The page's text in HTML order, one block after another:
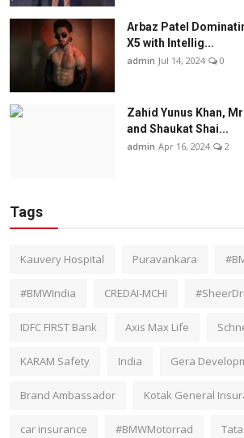
Arbaz Patel
X5 with Intellig...
admin Jul 14, 2024 0
Zahid Yunus Khan,
and Shaukat Shai...
admin Apr 16, 2024 2
Tags
Kauvery Hospital Puravankara
#BMWIndia CREDAI-MCHI
IDFC FIRST Bank Axis Max Life
KARAM Safety India Gera
Brand Ambassador Kotak General
car insurance #BMWMotorrad